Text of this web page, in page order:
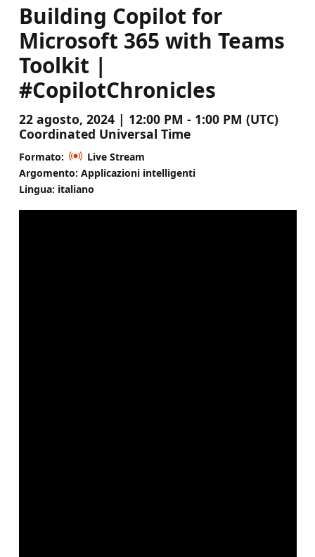
Building Copilot for
Microsoft 365 with Teams
Toolkit |
#CopilotChronicles
22 agosto, 2024 | 12:00 PM - 1:00 PM (UTC)
Coordinated Universal Time
Formato:
Live Stream
Argomento: Applicazioni intelligenti
Lingua: italiano